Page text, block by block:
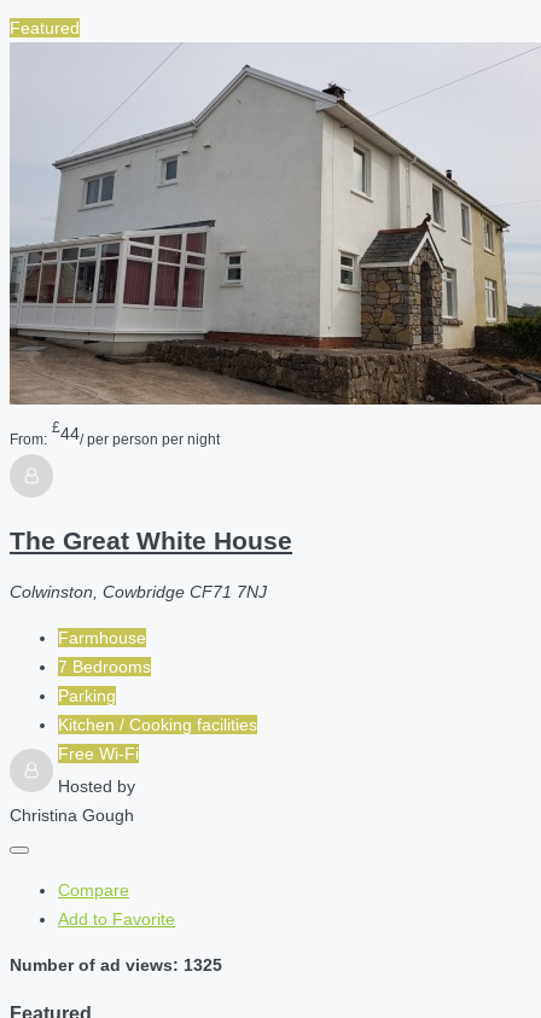
Featured
From:
£44/ per person per night
The Great White House
Colwinston, Cowbridge CF71 7NJ
Farmhouse
7 Bedrooms
Parking
Kitchen / Cooking facilities
Free Wi-Fi
Hosted by
Christina Gough
Compare
Add to Favorite
Number of ad views: 1325
Featured